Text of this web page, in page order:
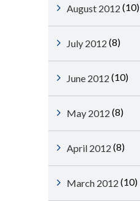
August 2012 (10)
July 2012 (8)
June 2012 (10)
May 2012 (8)
April 2012 (8)
March 2012 (10)